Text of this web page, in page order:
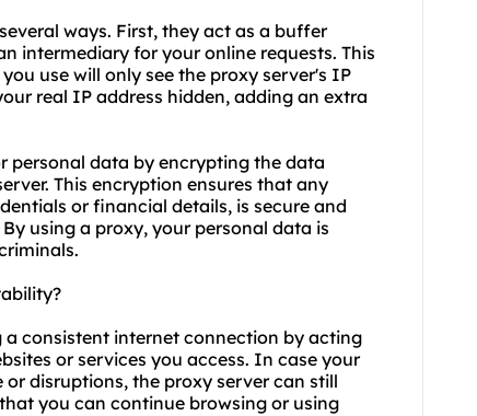
ways. First, they act as a buffer
intermediary for your online requests. This
use will only see the proxy server's IP
real IP address hidden, adding an extra
personal data by encrypting the data
This encryption ensures that any
or financial details, is secure and
using a proxy, your personal data is
consistent internet connection by acting
or services you access. In case your
disruptions, the proxy server can still
you can continue browsing or using